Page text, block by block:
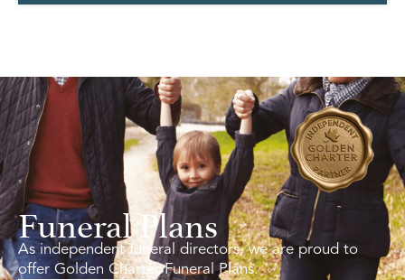
Funeral Plans
As independent funeral directors, we are proud to
offer Golden Charter Funeral Plans.